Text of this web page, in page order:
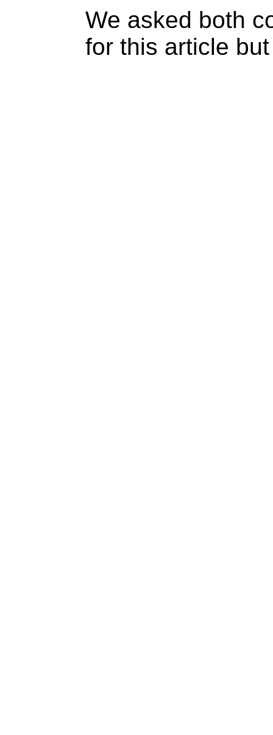
We asked both
for this article